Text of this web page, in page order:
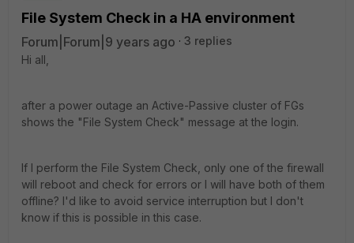
File System Check in a HA environment
Forum|Forum|9 years ago
3 replies
Hi all,
after a power outage an Active-Passive cluster of FGs
shows the "File System Check" message at the login.
If I perform the File System Check, only one of the firewall
will reboot and check for errors or I will have both of them
offline? I'd like to avoid service interruption but I don't
know if this is possible in this case.